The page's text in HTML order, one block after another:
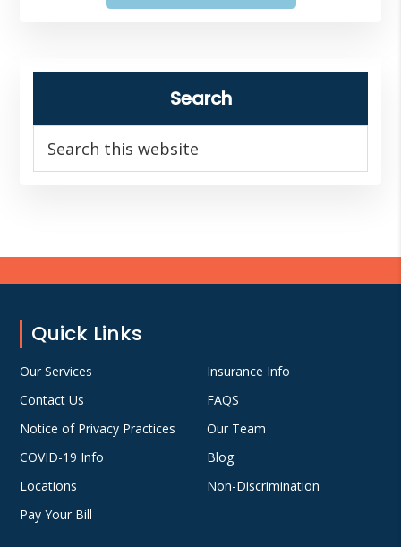
Search
this
website
Footer
Quick Links
Our Services
Contact Us
Notice of Privacy Practices
COVID-19 Info
Locations
Pay Your Bill
Insurance Info
FAQS
Our Team
Blog
Non-Discrimination